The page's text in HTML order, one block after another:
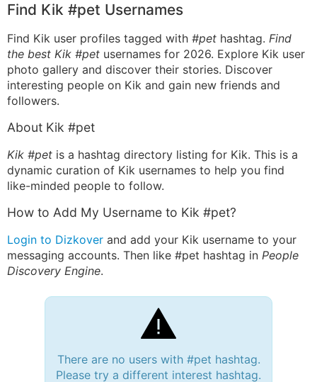
Find Kik #pet Usernames
Find Kik user profiles tagged with #pet hashtag. Find
the best Kik #pet usernames for 2026. Explore Kik user
photo gallery and discover their stories. Discover
interesting people on Kik and gain new friends and
followers.
About Kik #pet
Kik #pet is a hashtag directory listing for Kik. This is a
dynamic curation of Kik usernames to help you find
like-minded people to follow.
How to Add My Username to Kik #pet?
Login to Dizkover and add your Kik username to your
messaging accounts. Then like #pet hashtag in People
Discovery Engine.
There are no users with #pet hashtag.
Please try a different interest hashtag.